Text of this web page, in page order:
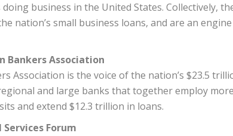
business in the United States. Collectively,
nation’s small business loans, and are an
Bankers Association
Association is the voice of the nation’s $23.5
and large banks that together employ
and extend $12.3 trillion in loans.
Forum